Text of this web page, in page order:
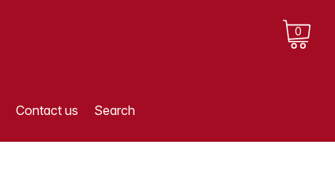
0
Contact us Search